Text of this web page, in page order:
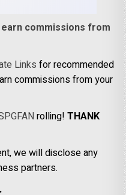
commissions from
Links for recommended
commissions from your
rolling!THANK
we will disclose any
partners.